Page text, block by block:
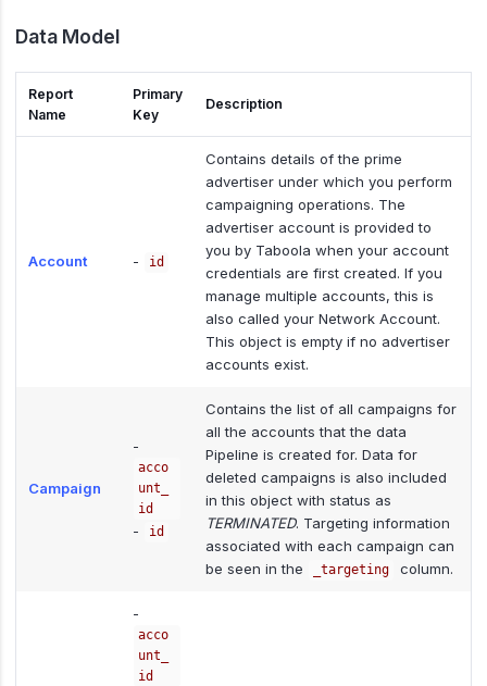
Data Model
Report
Name
Primary
Key
Description
Account - id
Contains details of the prime
advertiser under which you perform
campaigning operations. The
advertiser account is provided to
you by Taboola when your account
credentials are first created. If you
manage multiple accounts, this is
also called your Network Account.
This object is empty if no advertiser
accounts exist.
Campaign
-
acco
unt_
id
- id
Contains the list of all campaigns for
all the accounts that the data
Pipeline is created for. Data for
deleted campaigns is also included
in this object with status as
TERMINATED. Targeting information
associated with each campaign can
be seen in the
_targeting column.
-
acco
unt_
id